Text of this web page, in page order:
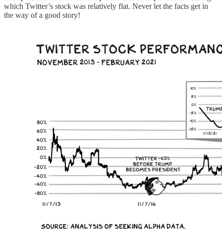
which Twitter’s stock was relatively flat. Never let the facts get in
the way of a good story!